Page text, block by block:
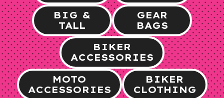
BIG &
TALL
GEAR
BAGS
BIKER
ACCESSORIES
MOTO
ACCESSORIES
BIKER
CLOTHING